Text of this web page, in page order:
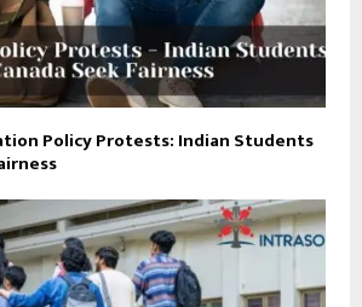
Policy Protests: Indian Students